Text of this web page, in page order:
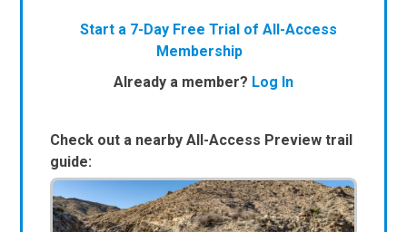
Start a 7-Day Free Trial of All-Access
Membership
Already a member? Log In
Check out a nearby All-Access Preview trail
guide: